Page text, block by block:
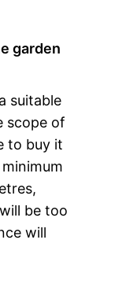
garden
suitable
scope of
to buy it
be too
will